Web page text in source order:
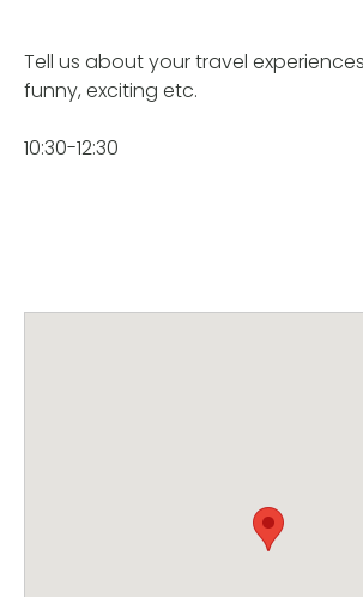
Tell us about your travel
funny, exciting etc.
10:30-12:30